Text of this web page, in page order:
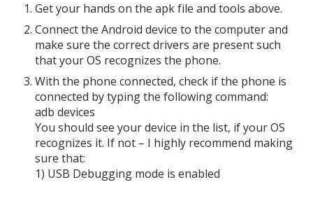
Get your hands on the apk file and tools above.
Connect the Android device to the computer and
make sure the correct drivers are present such
that your OS recognizes the phone.
With the phone connected, check if the phone is
connected by typing the following command:
adb devices
You should see your device in the list, if your OS
recognizes it. If not – I highly recommend making
sure that:
1) USB Debugging mode is enabled